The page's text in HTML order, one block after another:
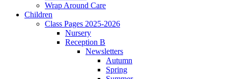
Wrap Around Care
Children
Class Pages 2025-2026
Nursery
Reception B
Newsletters
Autumn
Spring